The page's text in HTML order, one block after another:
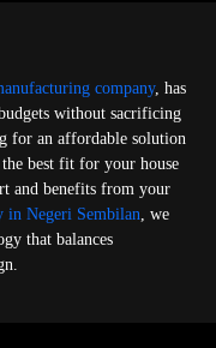
company, has
without sacrificing
for an affordable solution
best fit for your house
and benefits from your
in Negeri Sembilan , we
that balances